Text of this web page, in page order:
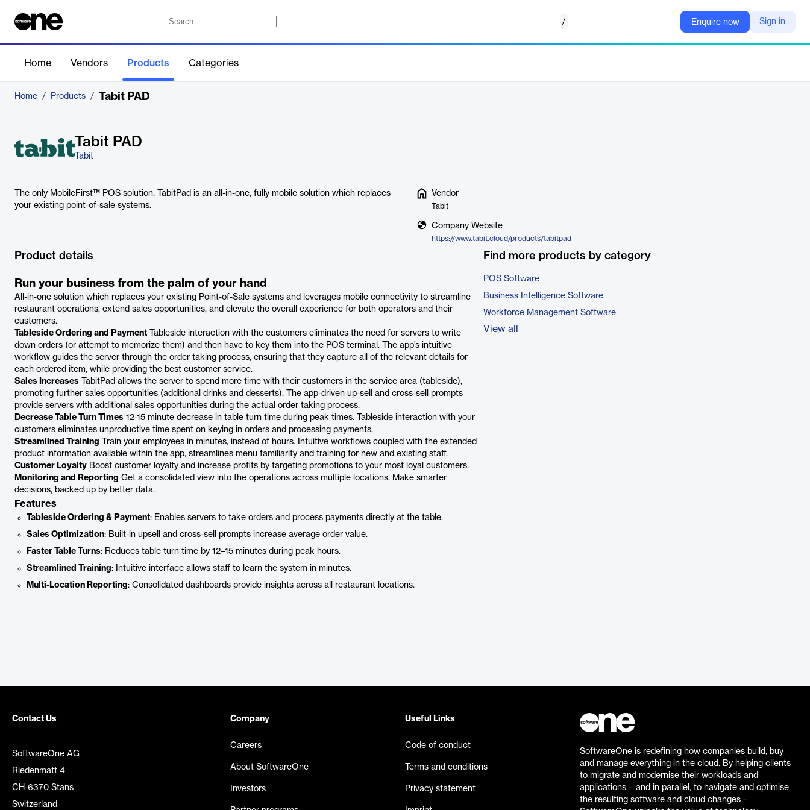
/ Enquire now Sign in
Home Vendors Products Categories
Home / Products / Tabit PAD
Tabit PAD
Tabit
The only MobileFirst™ POS solution. TabitPad is an all-in-one, fully mobile solution which replaces
your existing point-of-sale systems.
Vendor
Tabit
Company Website
https://www.tabit.cloud/products/tabitpad
Product details
Run your business from the palm of your hand
All-in-one solution which replaces your existing Point-of-Sale systems and leverages mobile connectivity to streamline
restaurant operations, extend sales opportunities, and elevate the overall experience for both operators and their
customers.
Tableside Ordering and Payment Tableside interaction with the customers eliminates the need for servers to write
down orders (or attempt to memorize them) and then have to key them into the POS terminal. The app’s intuitive
workflow guides the server through the order taking process, ensuring that they capture all of the relevant details for
each ordered item, while providing the best customer service.
Sales Increases TabitPad allows the server to spend more time with their customers in the service area (tableside),
promoting further sales opportunities (additional drinks and desserts). The app-driven up-sell and cross-sell prompts
provide servers with additional sales opportunities during the actual order taking process.
Decrease Table Turn Times 12-15 minute decrease in table turn time during peak times. Tableside interaction with your
customers eliminates unproductive time spent on keying in orders and processing payments.
Streamlined Training Train your employees in minutes, instead of hours. Intuitive workflows coupled with the extended
product information available within the app, streamlines menu familiarity and training for new and existing staff.
Customer Loyalty Boost customer loyalty and increase profits by targeting promotions to your most loyal customers.
Monitoring and Reporting Get a consolidated view into the operations across multiple locations. Make smarter
decisions, backed up by better data.
Features
Tableside Ordering & Payment: Enables servers to take orders and process payments directly at the table.
Sales Optimization: Built-in upsell and cross-sell prompts increase average order value.
Faster Table Turns: Reduces table turn time by 12–15 minutes during peak hours.
Streamlined Training: Intuitive interface allows staff to learn the system in minutes.
Multi-Location Reporting: Consolidated dashboards provide insights across all restaurant locations.
Find more products by category
POS Software
Business Intelligence Software
Workforce Management Software
View all
Contact Us
SoftwareOne AG
Riedenmatt 4
CH-6370 Stans
Switzerland
Company
Careers
About SoftwareOne
Investors
Useful Links
Code of conduct
Terms and conditions
Privacy statement
SoftwareOne is redefining how companies build, buy
and manage everything in the cloud. By helping clients
to migrate and modernise their workloads and
applications – and in parallel, to navigate and optimise
the resulting software and cloud changes –